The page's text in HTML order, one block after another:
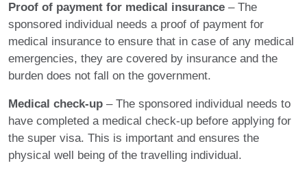
Proof of payment for medical insurance – The
sponsored individual needs a proof of payment for
medical insurance to ensure that in case of any medical
emergencies, they are covered by insurance and the
burden does not fall on the government.
Medical check-up – The sponsored individual needs to
have completed a medical check-up before applying for
the super visa. This is important and ensures the
physical well being of the travelling individual.